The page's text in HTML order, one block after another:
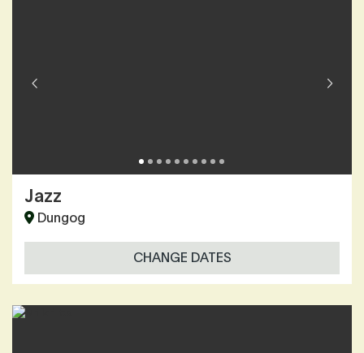
Jazz
Dungog
CHANGE DATES